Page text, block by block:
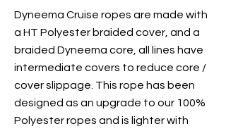
Dyneema Cruise ropes are made with
a HT Polyester braided cover, and a
braided Dyneema core, all lines have
intermediate covers to reduce core /
cover slippage. This rope has been
designed as an upgrade to our 100%
Polyester ropes and is lighter with